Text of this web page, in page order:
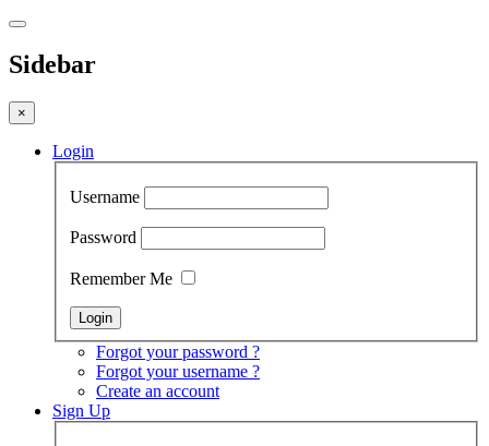
Sidebar
×
Login
Username
Password
Remember Me
Forgot your password ?
Forgot your username ?
Create an account
Sign Up